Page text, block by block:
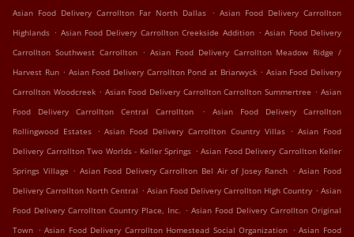
Asian Food Delivery Carrollton Far North Dallas . Asian Food Delivery Carrollton
Highlands . Asian Food Delivery Carrollton Creekside Addition . Asian Food Delivery
Carrollton Southwest Carrollton . Asian Food Delivery Carrollton Meadow Ridge /
Harvest Run . Asian Food Delivery Carrollton Pond at Briarwyck . Asian Food Delivery
Carrollton Woodcreek . Asian Food Delivery Carrollton Carrollton Summertree . Asian
Food Delivery Carrollton Central Carrollton
.
Asian Food Delivery Carrollton
Rollingwood Estates . Asian Food Delivery Carrollton Country Villas . Asian Food
Delivery Carrollton Two Worlds - Keller Springs . Asian Food Delivery Carrollton Keller
Springs Village . Asian Food Delivery Carrollton Bel Air of Josey Ranch . Asian Food
Delivery Carrollton North Central . Asian Food Delivery Carrollton High Country . Asian
Food Delivery Carrollton Country Place, Inc. . Asian Food Delivery Carrollton Original
Town . Asian Food Delivery Carrollton Homestead Social Organization . Asian Food